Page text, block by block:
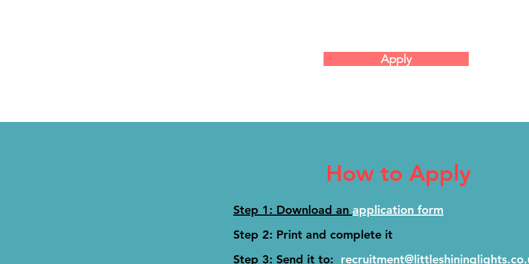
Apply
How to Apply
Step 1: Download an application form
Step 2: Print and complete it
Step 3: Send it to: